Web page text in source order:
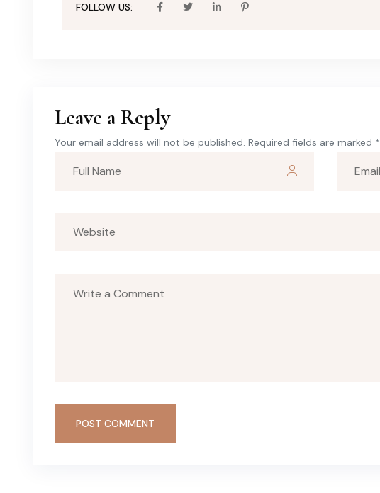
FOLLOW US:
Leave a Reply
Your email address will not be published. Required fields are marked *
POST COMMENT